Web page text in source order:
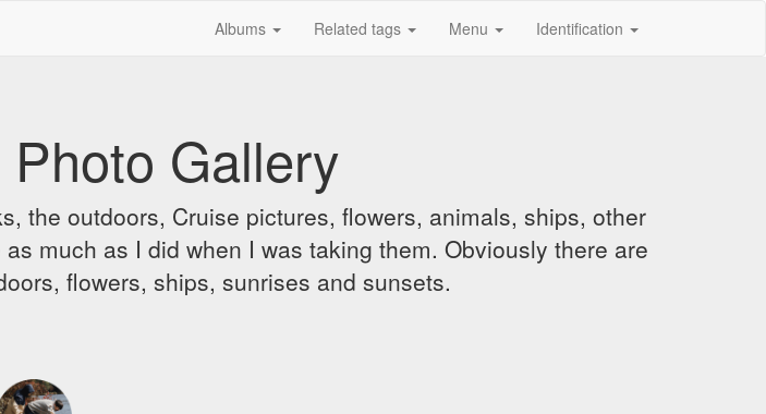
Albums Related tags Menu Identification
Gallery
the outdoors, Cruise pictures, flowers, animals, ships, other
much as I did when I was taking them. Obviously there are
flowers, ships, sunrises and sunsets.